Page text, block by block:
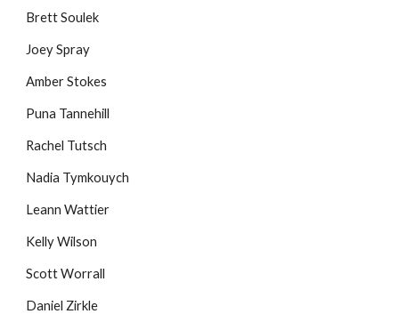
Brett Soulek
Joey Spray
Amber Stokes
Puna Tannehill
Rachel Tutsch
Nadia Tymkouych
Leann Wattier
Kelly Wilson
Scott Worrall
Daniel Zirkle